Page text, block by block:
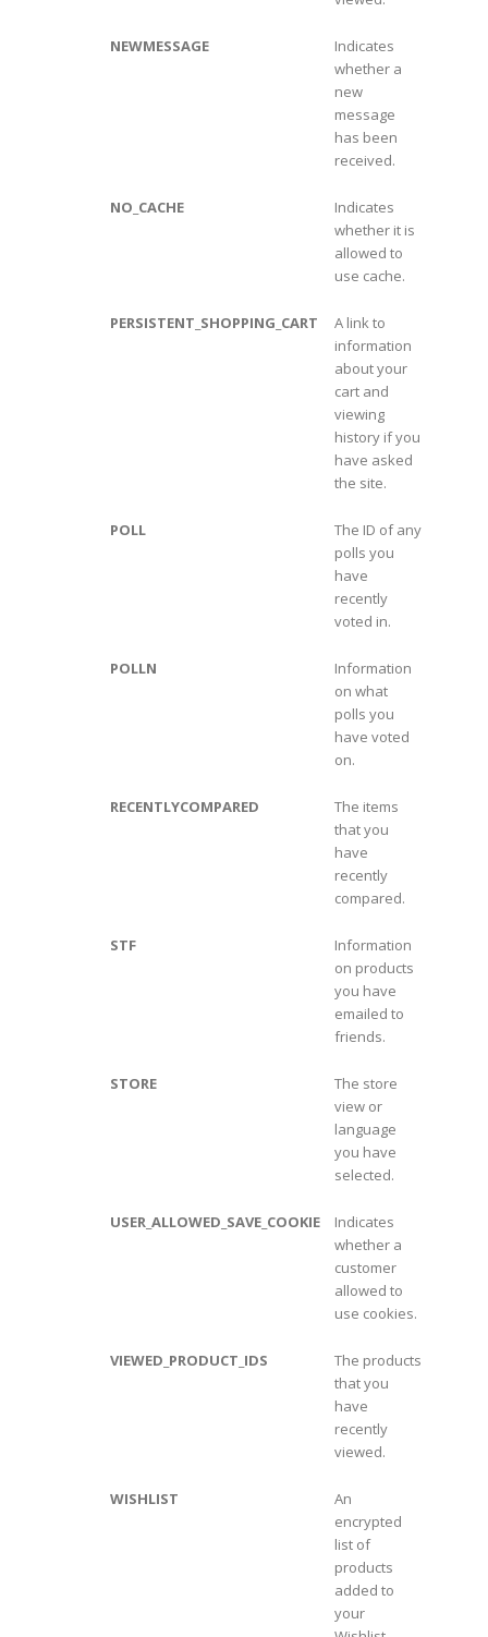
NEWMESSAGE
Indicates
whether a
new
message
has been
received.
NO_CACHE
Indicates
whether it is
allowed to
use cache.
PERSISTENT_SHOPPING_CART
A link to
information
about your
cart and
viewing
history if you
have asked
the site.
POLL
The ID of any
polls you
have
recently
voted in.
POLLN
Information
on what
polls you
have voted
on.
RECENTLYCOMPARED
The items
that you
have
recently
compared.
STF
Information
on products
you have
emailed to
friends.
STORE
The store
view or
language
you have
selected.
USER_ALLOWED_SAVE_COOKIE
Indicates
whether a
customer
allowed to
use cookies.
VIEWED_PRODUCT_IDS
The products
that you
have
recently
viewed.
WISHLIST
An
encrypted
list of
products
added to
your